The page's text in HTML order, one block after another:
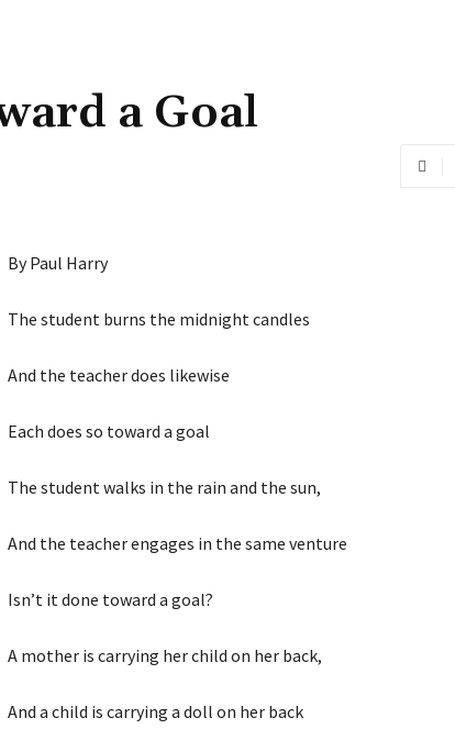
a Goal
By Paul Harry
The student burns the midnight candles
And the teacher does likewise
Each does so toward a goal
The student walks in the rain and the sun,
And the teacher engages in the same venture
Isn’t it done toward a goal?
A mother is carrying her child on her back,
And a child is carrying a doll on her back